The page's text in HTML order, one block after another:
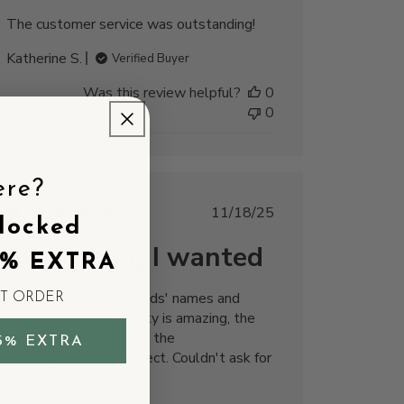
The customer service was outstanding!
Katherine S.
Verified Buyer
Was this review helpful?
0
0
Published
11/18/25
Everything I wanted
Customized with my kids' names and
birthstones. The quality is amazing, the
design is timeless, and the
personalization is perfect. Couldn't ask for
EXTRA
ORDER
EXTRA